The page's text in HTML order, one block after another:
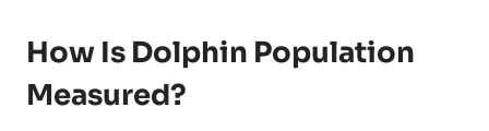
How Is Dolphin Population
Measured?